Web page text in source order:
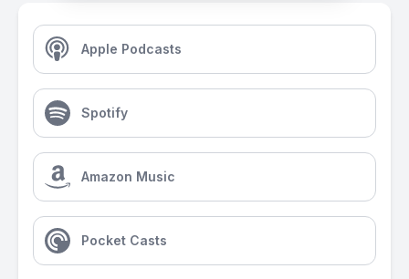
Apple Podcasts
Spotify
Amazon Music
Pocket Casts